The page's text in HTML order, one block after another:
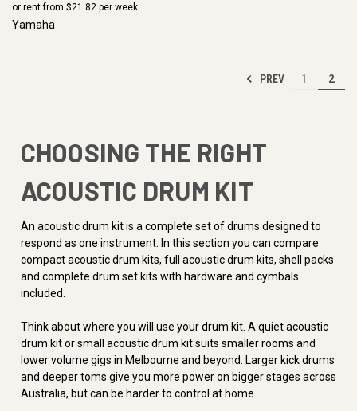
or rent from $21.82 per week
Yamaha
PREV 1 2
CHOOSING THE RIGHT
ACOUSTIC DRUM KIT
An acoustic drum kit is a complete set of drums designed to
respond as one instrument. In this section you can compare
compact acoustic drum kits, full acoustic drum kits, shell packs
and complete drum set kits with hardware and cymbals
included.
Think about where you will use your drum kit. A quiet acoustic
drum kit or small acoustic drum kit suits smaller rooms and
lower volume gigs in Melbourne and beyond. Larger kick drums
and deeper toms give you more power on bigger stages across
Australia, but can be harder to control at home.